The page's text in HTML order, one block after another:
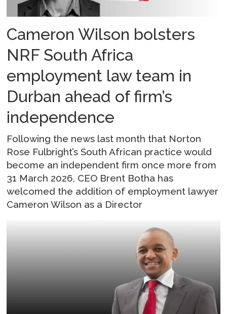
Cameron Wilson bolsters
NRF South Africa
employment law team in
Durban ahead of firm’s
independence
Following the news last month that Norton
Rose Fulbright’s South African practice would
become an independent firm once more from
31 March 2026, CEO Brent Botha has
welcomed the addition of employment lawyer
Cameron Wilson as a Director